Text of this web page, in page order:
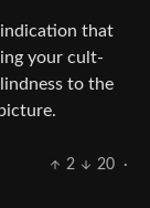
indication that
your cult-
to the
2 20
·